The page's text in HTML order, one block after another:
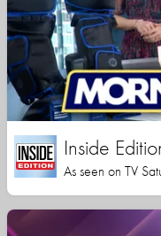
Inside
As seen on TV